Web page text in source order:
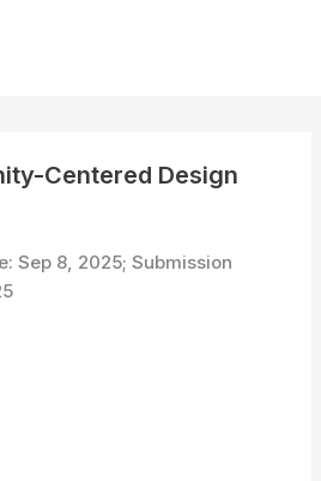
Centered Design
Sep 8, 2025; Submission